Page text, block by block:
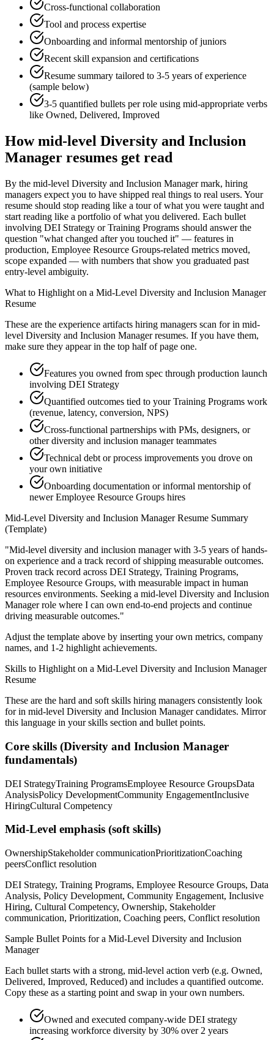
Cross-functional collaboration
Tool and process expertise
Onboarding and informal mentorship of juniors
Recent skill expansion and certifications
Resume summary tailored to 3-5 years of experience
(sample below)
3-5 quantified bullets per role using mid-appropriate verbs
like Owned, Delivered, Improved
Howmid-level Diversity and Inclusion
Manager resumes get read
By the mid-level Diversity and Inclusion Manager mark, hiring
managers expect you to have shipped real things to real users. Your
resume should stop reading like a tour of what you were taught and
start reading like a portfolio of what you delivered. Each bullet
involving DEI Strategy or Training Programs should answer the
question "what changed after you touched it" — features in
production, Employee Resource Groups-related metrics moved,
scope expanded — with numbers that show you graduated past
entry-level ambiguity.
What to Highlight on a Mid-Level Diversity and Inclusion Manager
Resume
These are the experience artifacts hiring managers scan for in mid-
level Diversity and Inclusion Managerresumes. If you have them,
make sure they appear in the top half of page one.
Features you owned from spec through production launch
involving DEI Strategy
Quantified outcomes tied to your Training Programs work
(revenue, latency, conversion, NPS)
Cross-functional partnerships with PMs, designers, or
other diversity and inclusion manager teammates
Technical debt or process improvements you drove on
your own initiative
Onboarding documentation or informal mentorship of
newer Employee Resource Groups hires
Mid-Level Diversity and Inclusion ManagerResume Summary
(Template)
"Mid-level diversity and inclusion manager with 3-5 years of hands-
on experience and a track record of shipping measurable outcomes.
Proven track record across DEI Strategy, Training Programs,
Employee Resource Groups, with measurable impact in human
resources environments. Seeking a mid-level Diversity and Inclusion
Managerrole where I can own end-to-end projects and continue
driving measurable outcomes."
Adjust the template above by inserting your own metrics, company
names, and 1-2 highlight achievements.
Skills to Highlight on a Mid-Level Diversity and Inclusion Manager
Resume
These are the hard and soft skills hiring managers consistently look
for in mid-level Diversity and Inclusion Managercandidates. Mirror
this language in your skills section and bullet points.
Core skills (Diversity and Inclusion Manager
fundamentals)
DEI StrategyTraining ProgramsEmployee Resource GroupsData
AnalysisPolicy DevelopmentCommunity EngagementInclusive
HiringCultural Competency
Mid-Level emphasis (soft skills)
OwnershipStakeholder communicationPrioritizationCoaching
peersConflict resolution
DEI Strategy, Training Programs, Employee Resource Groups, Data
Analysis, Policy Development, Community Engagement, Inclusive
Hiring, Cultural Competency, Ownership, Stakeholder
communication, Prioritization, Coaching peers, Conflict resolution
Sample Bullet Points for a Mid-Level Diversity and Inclusion
Manager
Each bullet starts with a strong, mid-level action verb (e.g. Owned,
Delivered, Improved, Reduced) and includes a quantified outcome.
Copy these as a starting point and swap in your own numbers.
Owned and executed company-wide DEI strategy
increasing workforce diversity by 30% over 2 years